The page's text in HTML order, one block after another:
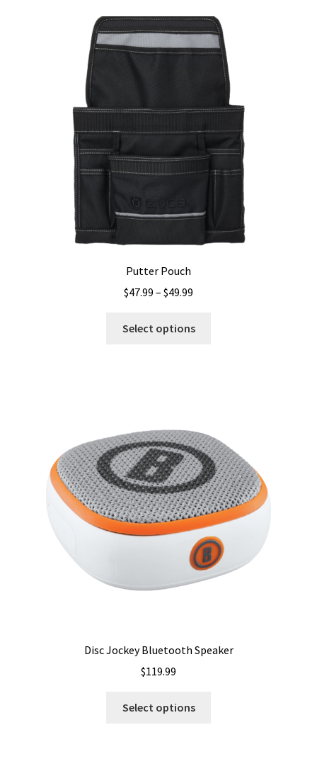
Putter Pouch
$47.99 – $49.99
$47.99
Select options
may
be
chosen
on
the
product
page
Disc Jockey Bluetooth Speaker
$119.99
Select options